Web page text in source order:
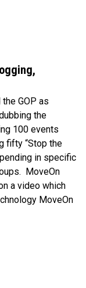
GOP as
the
100 events
fifty “Stop the
in specific
MoveOn
a video which
MoveOn